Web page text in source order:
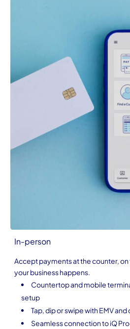
In-person
Accept payments at the counter,
your business happens.
Countertop and mobile
setup
Tap, dip or swipe with EMV
Seamless connection to iQ